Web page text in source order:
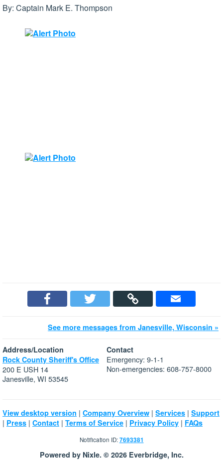
By: Captain Mark E. Thompson
See more messages from Janesville, Wisconsin »
Address/Location
Rock County Sheriff's Office
200 E USH 14
Janesville, WI 53545
Contact
Emergency: 9-1-1
Non-emergencies: 608-757-8000
View desktop version | Company Overview | Services | Support
| Press | Contact | Terms of Service | Privacy Policy | FAQs
Notification ID:7693381
Powered by Nixle. © 2026 Everbridge, Inc.